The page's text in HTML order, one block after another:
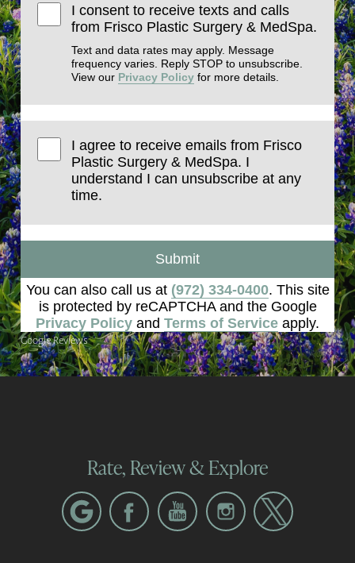
I consent to receive texts and calls
from Frisco Plastic Surgery & MedSpa.
Text and data rates may apply. Message
frequency varies. Reply STOP to unsubscribe.
View our Privacy Policy for more details.
I agree to receive emails from Frisco
Plastic Surgery & MedSpa. I
understand I can unsubscribe at any
time.
Submit
You can also call us at (972) 334-0400. This site
is protected by reCAPTCHA and the Google
Privacy Policy and Terms of Service apply.
Google Reviews
Rate, Review & Explore